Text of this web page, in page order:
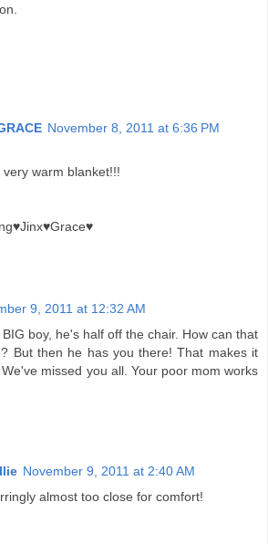
November 8, 2011 at 6:36 PM
warm blanket!!!
9, 2011 at 12:32 AM
boy, he's half off the chair. How can that
But then he has you there! That makes it
missed you all. Your poor mom works
November 9, 2011 at 2:40 AM
almost too close for comfort!